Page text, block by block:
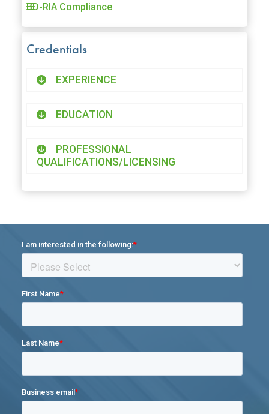
BD-RIA Compliance
Credentials
EXPERIENCE
EDUCATION
PROFESSIONAL
QUALIFICATIONS/LICENSING